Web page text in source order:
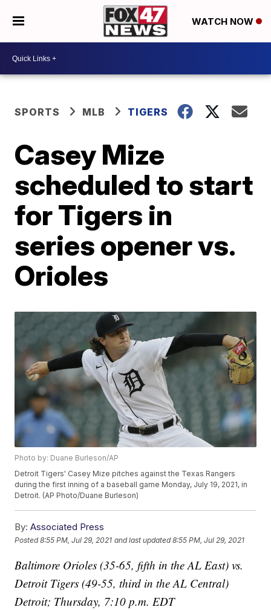
WATCH NOW
SPORTS MLB TIGERS
Casey Mize
scheduled to start
for Tigers in
series opener vs.
Orioles
Photo by: Duane Burleson/AP
Detroit Tigers' Casey Mize pitches against the Texas Rangers
during the first inning of a baseball game Monday, July 19, 2021, in
Detroit. (AP Photo/Duane Burleson)
By: Associated Press
Posted8:55 PM, Jul 29, 2021 and last updated 8:55 PM, Jul 29, 2021
Baltimore Orioles (35-65, fifth in the AL East) vs.
Detroit Tigers (49-55, third in the AL Central)
Detroit; Thursday, 7:10 p.m. EDT